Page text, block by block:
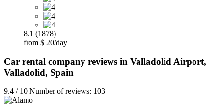
8.1 (1878)
from $ 20/day
Car rental company reviews in Valladolid Airport,
Valladolid, Spain
9.4 / 10 Number of reviews: 103